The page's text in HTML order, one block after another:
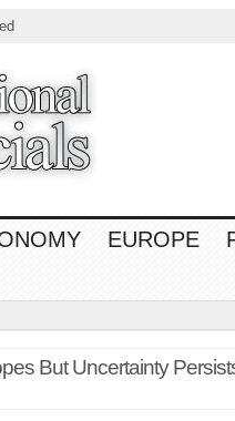
EUROPE
But Uncertainty